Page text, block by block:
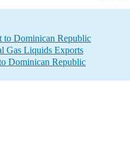
to Dominican Republic
Gas Liquids Exports
Dominican Republic